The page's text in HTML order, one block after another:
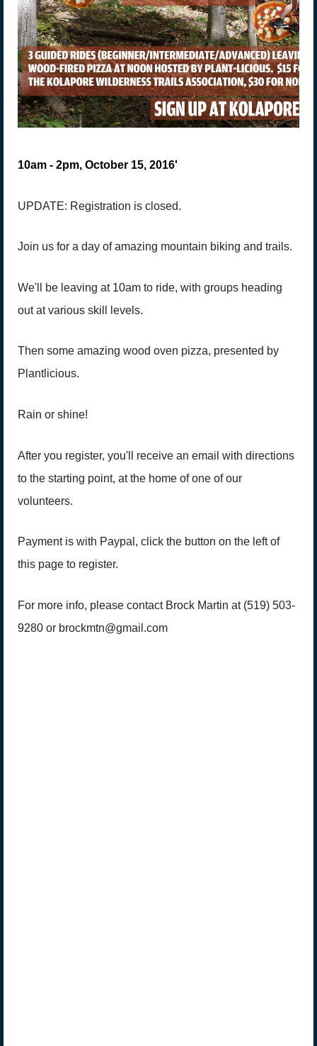
10am - 2pm, October 15, 2016'
UPDATE: Registration is closed.
Join us for a day of amazing mountain biking and trails.
We'll be leaving at 10am to ride, with groups heading
out at various skill levels.
Then some amazing wood oven pizza, presented by
Plantlicious.
Rain or shine!
After you register, you'll receive an email with directions
to the starting point, at the home of one of our
volunteers.
Payment is with Paypal, click the button on the left of
this page to register.
For more info, please contact Brock Martin at (519) 503-
9280 or brockmtn@gmail.com